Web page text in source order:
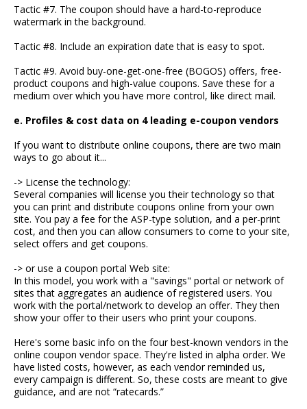
Tactic #7. The coupon should have a hard-to-reproduce
watermark in the background.
Tactic #8. Include an expiration date that is easy to spot.
Tactic #9. Avoid buy-one-get-one-free (BOGOS) offers, free-
product coupons and high-value coupons. Save these for a
medium over which you have more control, like direct mail.
e. Profiles & cost data on 4 leading e-coupon vendors
If you want to distribute online coupons, there are two main
ways to go about it...
-> License the technology:
Several companies will license you their technology so that
you can print and distribute coupons online from your own
site. You pay a fee for the ASP-type solution, and a per-print
cost, and then you can allow consumers to come to your site,
select offers and get coupons.
-> or use a coupon portal Web site:
In this model, you work with a "savings" portal or network of
sites that aggregates an audience of registered users. You
work with the portal/network to develop an offer. They then
show your offer to their users who print your coupons.
Here's some basic info on the four best-known vendors in the
online coupon vendor space. They're listed in alpha order. We
have listed costs, however, as each vendor reminded us,
every campaign is different. So, these costs are meant to give
guidance, and are not “ratecards.”